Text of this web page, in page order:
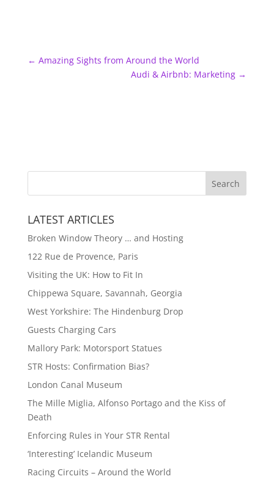
← Amazing Sights from Around the World
Audi & Airbnb: Marketing →
LATEST ARTICLES
Broken Window Theory … and Hosting
122 Rue de Provence, Paris
Visiting the UK: How to Fit In
Chippewa Square, Savannah, Georgia
West Yorkshire: The Hindenburg Drop
Guests Charging Cars
Mallory Park: Motorsport Statues
STR Hosts: Confirmation Bias?
London Canal Museum
The Mille Miglia, Alfonso Portago and the Kiss of
Death
Enforcing Rules in Your STR Rental
‘Interesting’ Icelandic Museum
Racing Circuits – Around the World